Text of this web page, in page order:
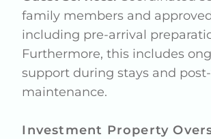
family members and
including pre-arrival
Furthermore, this includes
support during stays and
maintenance.
Investment Property